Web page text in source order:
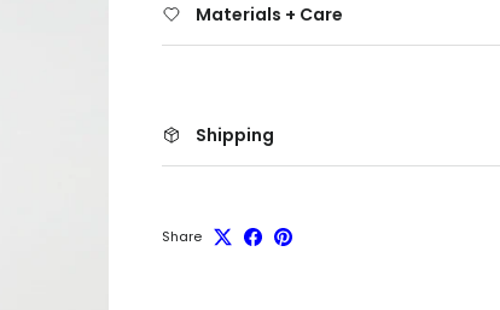
Materials + Care
Shipping
Share